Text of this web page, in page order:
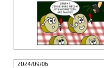
2024/09/06